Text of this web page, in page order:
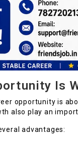
Is
opportunity is
also play an
advantages: